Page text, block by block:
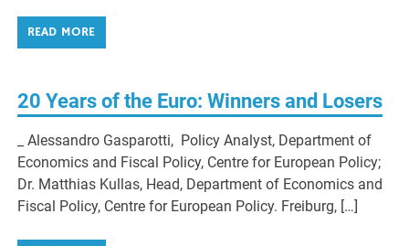
READ MORE
20 Years of the Euro: Winners and Losers
_ Alessandro Gasparotti, Policy Analyst, Department of
Economics and Fiscal Policy, Centre for European Policy;
Dr. Matthias Kullas, Head, Department of Economics and
Fiscal Policy, Centre for European Policy. Freiburg, […]